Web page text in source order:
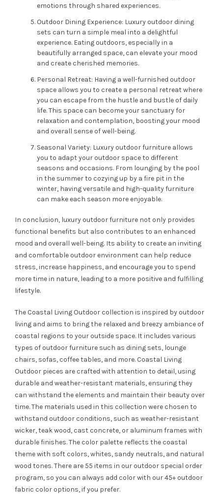
emotions through shared experiences.
Outdoor Dining Experience: Luxury outdoor dining
sets can turn a simple meal into a delightful
experience. Eating outdoors, especially in a
beautifully arranged space, can elevate your mood
and create cherished memories.
Personal Retreat: Having a well-furnished outdoor
space allows you to create a personal retreat where
you can escape from the hustle and bustle of daily
life. This space can become your sanctuary for
relaxation and contemplation, boosting your mood
and overall sense of well-being.
Seasonal Variety: Luxury outdoor furniture allows
you to adapt your outdoor space to different
seasons and occasions. From lounging by the pool
in the summer to cozying up by a fire pit in the
winter, having versatile and high-quality furniture
can make each season more enjoyable.
In conclusion, luxury outdoor furniture not only provides
functional benefits but also contributes to an enhanced
mood and overall well-being. Its ability to create an inviting
and comfortable outdoor environment can help reduce
stress, increase happiness, and encourage you to spend
more time in nature, leading to a more positive and fulfilling
lifestyle.
The Coastal Living Outdoor collection is inspired by outdoor
living and aims to bring the relaxed and breezy ambiance of
coastal regions to your outside space. It includes various
types of outdoor furniture such as dining sets, lounge
chairs, sofas, coffee tables, and more. Coastal Living
Outdoor pieces are crafted with attention to detail, using
durable and weather-resistant materials, ensuring they
can withstand the elements and maintain their beauty over
time. The materials used in this collection were chosen to
withstand outdoor conditions, such as weather-resistant
wicker, teak wood, cast concrete, or aluminum frames with
durable finishes. The color palette reflects the coastal
theme with soft colors, whites, sandy neutrals, and natural
wood tones. There are 55 items in our outdoor special order
program, so you can always add color with our 45+ outdoor
fabric color options, if you prefer.